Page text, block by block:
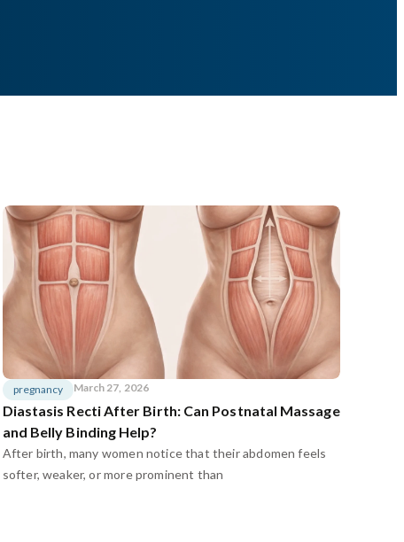
pregnancy March 27, 2026
Diastasis Recti After Birth: Can Postnatal Massage
and Belly Binding Help?
After birth, many women notice that their abdomen feels
softer, weaker, or more prominent than